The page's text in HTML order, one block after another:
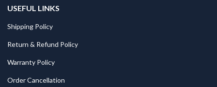
USEFUL LINKS
Shipping Policy
Return & Refund Policy
Warranty Policy
Order Cancellation